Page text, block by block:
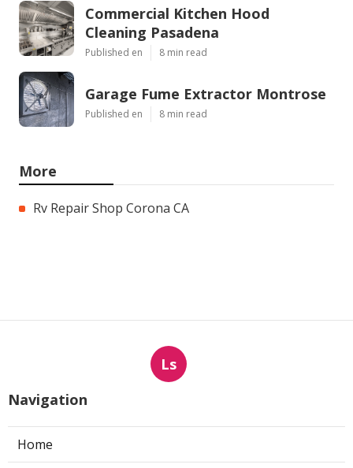
Commercial Kitchen Hood
Cleaning Pasadena
Published en 8 min read
Garage Fume Extractor Montrose
Published en 8 min read
More
Rv Repair Shop Corona CA
Ls
Navigation
Home